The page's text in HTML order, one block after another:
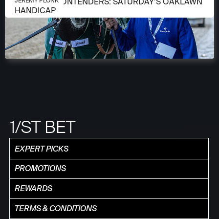
HANDICAP
1/ST BET
EXPERT PICKS
PROMOTIONS
REWARDS
TERMS & CONDITIONS